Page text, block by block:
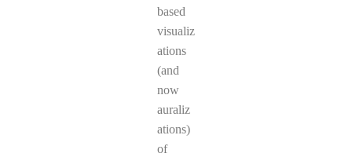
based
visualiz
ations
(and
now
auraliz
ations)
of